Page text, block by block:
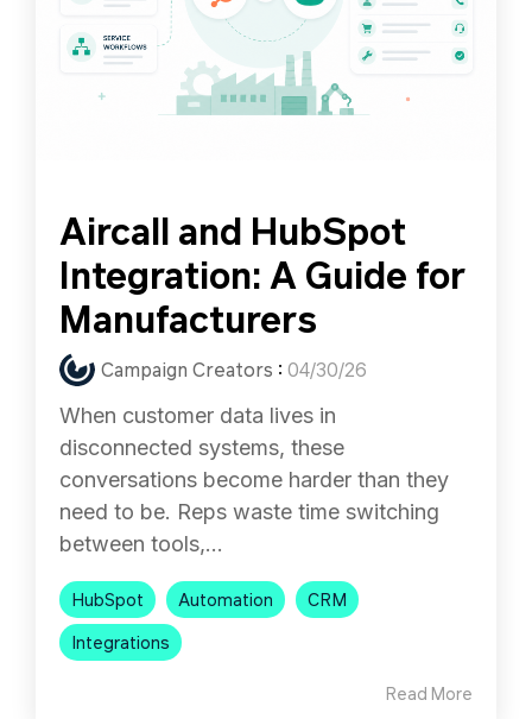
Aircall and HubSpot
Integration: A Guide for
Manufacturers
Campaign Creators : 04/30/26
When customer data lives in
disconnected systems, these
conversations become harder than they
need to be. Reps waste time switching
between tools,...
HubSpot Automation
CRM
Integrations
Read More